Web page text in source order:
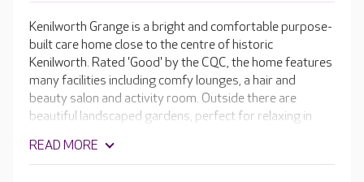
Kenilworth Grange is a bright and comfortable purpose-
built care home close to the centre of historic
Kenilworth. Rated 'Good' by the CQC, the home features
many facilities including comfy lounges, a hair and
beauty salon and activity room. Outside there are
beautiful landscaped gardens, perfect for relaxing in
about each new resident, learning about their
READ MORE